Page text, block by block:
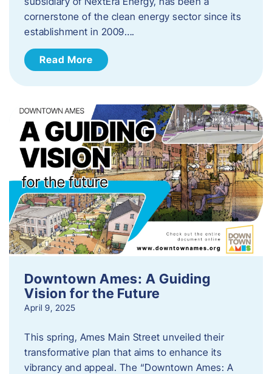
cornerstone of the clean energy sector since its
establishment in 2009….
Read More
Downtown Ames: A Guiding
Vision for the Future
April 9, 2025
This spring, Ames Main Street unveiled their
transformative plan that aims to enhance its
vibrancy and appeal. The “Downtown Ames: A